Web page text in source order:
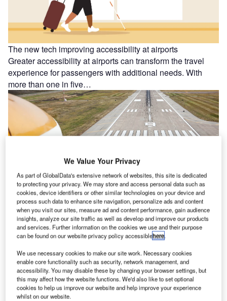
The new tech improving accessibility at airports
Greater accessibility at airports can transform the travel
experience for passengers with additional needs. With
more than one in five…
How does maintenance change for runways coming to the
end of their life cycle?
The regular maintenance and review of runways is an
essential piece in the puzzle to keeping passengers, crew,
and airport…
We Value Your Privacy
As part of GlobalData's extensive network of websites, this site is dedicated
to protecting your privacy. We may store and access personal data such as
cookies, device identifiers or other similar technologies on your device and
process such data to enhance site navigation, personalize ads and content
when you visit our sites, measure ad and content performance, gain audience
insights, analyze our site traffic as well as develop and improve our products
and services. Further information on the cookies we use and their purpose
can be found on our website privacy policy accessiblehere.
We use necessary cookies to make our site work. Necessary cookies
enable core functionality such as security, network management, and
accessibility. You may disable these by changing your browser settings, but
this may affect how the website functions. We'd also like to set optional
cookies to help us improve our website and help improve your experience
whilst on our website.